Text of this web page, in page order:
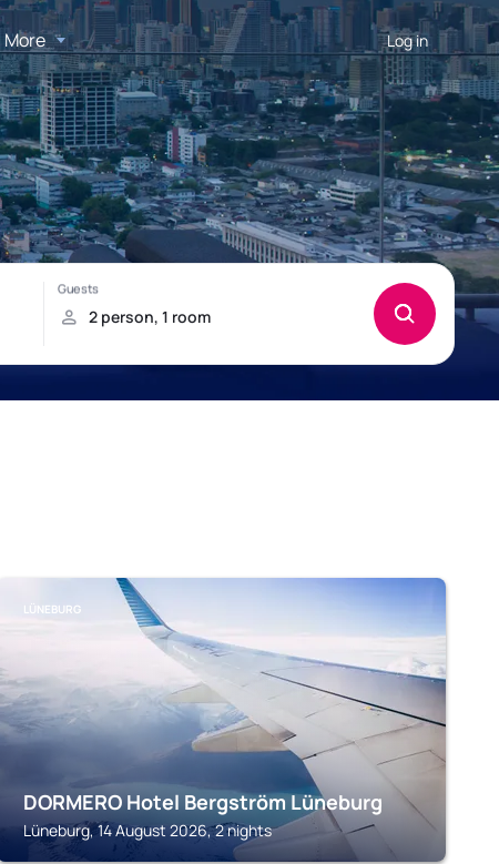
More Log in
LÜNEBURG
DORMERO Hotel Bergström Lüneburg
Lüneburg, 14 August 2026, 2 nights